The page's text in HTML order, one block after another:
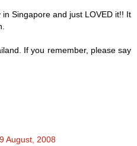
Singapore and just LOVED it!! It
If you remember, please say
August, 2008